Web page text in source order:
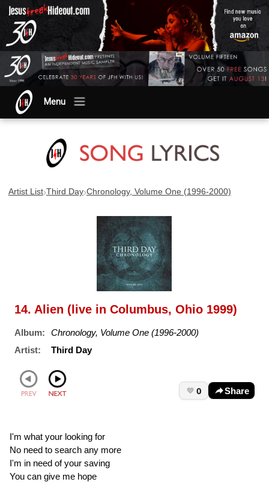
Menu
Artist List›Third Day›Chronology, Volume One (1996-2000)
14. Alien (live in Columbus, Ohio 1999)
Album:
Chronology, Volume One (1996-2000)
Artist:
Third Day
0 Share
I'm what your looking for
No need to search any more
I'm in need of your saving
You can give me hope